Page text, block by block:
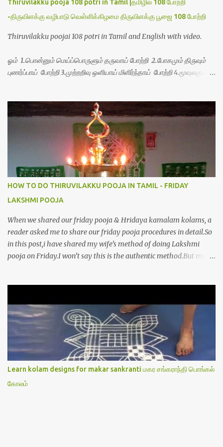
Thiruvilakku pooja 108 potri in Tamil |தமிழில் 108 போற்றி
-திருவிளக்கு வழிபாடு வெள்ளிக்கிழமை திருவிளக்கு பூஜை 108 போற்றி
Thiruvilakku poojai 108 potri in Tamil and English with video.
ஓம் 1.பொன்னும் மெய்ப்பொருளும் தருவாய் போற்றி 2.போகமும் திருவும்
புணர்ப்பாய் போற்றி 3.முற்றறிவு ஒளியாய் மிளிர்ந்தாய் போற்றி 4.மூவுலகும்
8.பிறர்வயமாகா பெரியோய் போற்றி 9.பேரின்பப் பெருக்காய் பொலிந்தாய்
போற்றி 10.பேரருட்கடலாம் பேரரு...
HOW TO DO THIRUVILAKKU POOJA IN TAMIL - FRIDAY
LAKSHMI POOJA
When we shared our friday pooja & Hridaya kamalam kolams, a
reader asked me to share our friday pooja procedures in detail.So
in this post,i have shared my wife’s method of doing Lakshmi
pooja on Friday.I won’t say this is the authentic method.But my
Lakshmi poojai with Thiruvilakku poojai
kolam,Hridayakamalam kolam and thiruvilakku pooja
stotram/slokas along with 108 potri in tamil. i.e Archanai slokam
in Tamil.I have tried my best to explain the pooja procedures.Hope
u will find it helpful.I have attached all the sloka pictures from our
book “ Jayamangala sthothram”. I have also typed the Shodasha
upachara pooja sthothram in Tamil & English. If u want to use
this pictures in your website,please ask our permission.Thanks for
Learn kolam designs for makar sankranti மகர சங்கராந்தி பொங்கல்
கோலம்